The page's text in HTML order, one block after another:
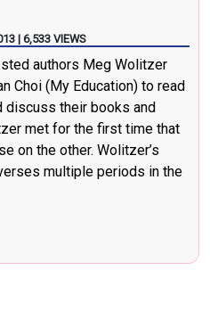
| 6,533 VIEWS
authors Meg Wolitzer
Choi (My Education) to read
discuss their books and
met for the first time that
on the other. Wolitzer’s
multiple periods in the